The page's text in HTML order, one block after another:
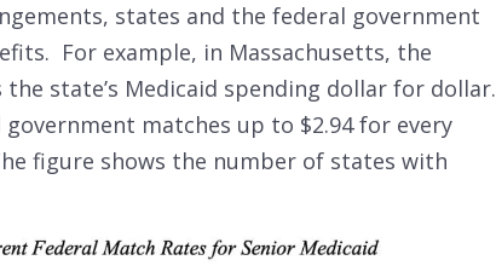
states and the federal government
For example, in Massachusetts, the
state’s Medicaid spending dollar for dollar.
matches up to $2.94 for every
figure shows the number of states with